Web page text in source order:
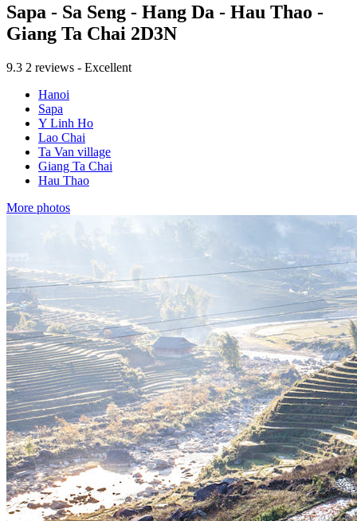
Sapa - Sa Seng - Hang Da - Hau Thao -
Giang Ta Chai 2D3N
9.3 2 reviews - Excellent
Hanoi
Sapa
Y Linh Ho
Lao Chai
Ta Van village
Giang Ta Chai
Hau Thao
More photos